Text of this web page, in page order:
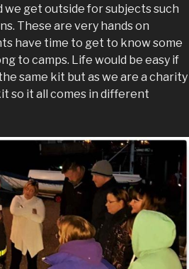
we get outside for subjects such
These are very hands on
have time to get to know some
to camps. Life would be easy if
same kit but as we are a charity
so it all comes in different